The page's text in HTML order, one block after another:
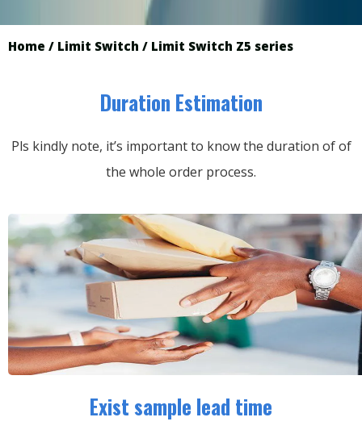
Home / Limit Switch / Limit Switch Z5 series
Duration Estimation
Pls kindly note, it’s important to know the duration of of
the whole order process.
Exist sample lead time